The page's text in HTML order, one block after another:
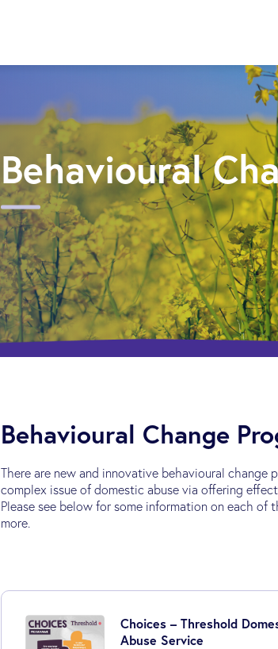
Behavioural
Behavioural Change
There are new and innovative behavioural
complex issue of domestic abuse via offering
Please see below for some information on each
more.
Choices – Threshold
Abuse Service